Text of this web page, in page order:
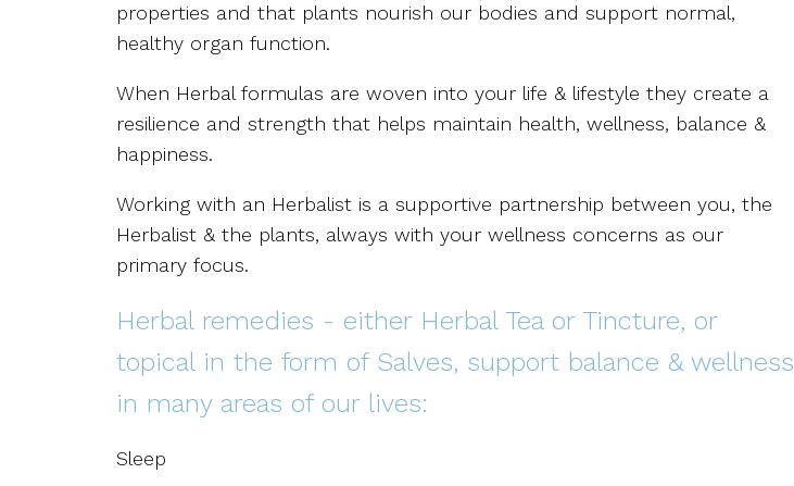
properties and that plants nourish our bodies and support normal,
healthy organ function.
When Herbal formulas are woven into your life & lifestyle they create a
resilience and strength that helps maintain health, wellness, balance &
happiness.
Working with an Herbalist is a supportive partnership between you, the
Herbalist & the plants, always with your wellness concerns as our
primary focus.
Herbal remedies - either Herbal Tea or Tincture, or
topical in the form of Salves, support balance & wellness
in many areas of our lives:
Sleep